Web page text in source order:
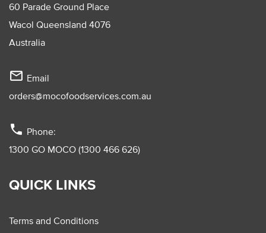
60 Parade Ground Place
Wacol Queensland 4076
Australia
mail_outline Email
orders@mocofoodservices.com.au
phone Phone:
1300 GO MOCO (1300 466 626)
QUICK LINKS
Terms and Conditions